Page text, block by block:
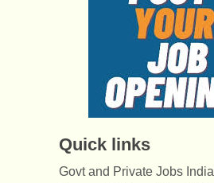
Quick links
Govt and Private Jobs India